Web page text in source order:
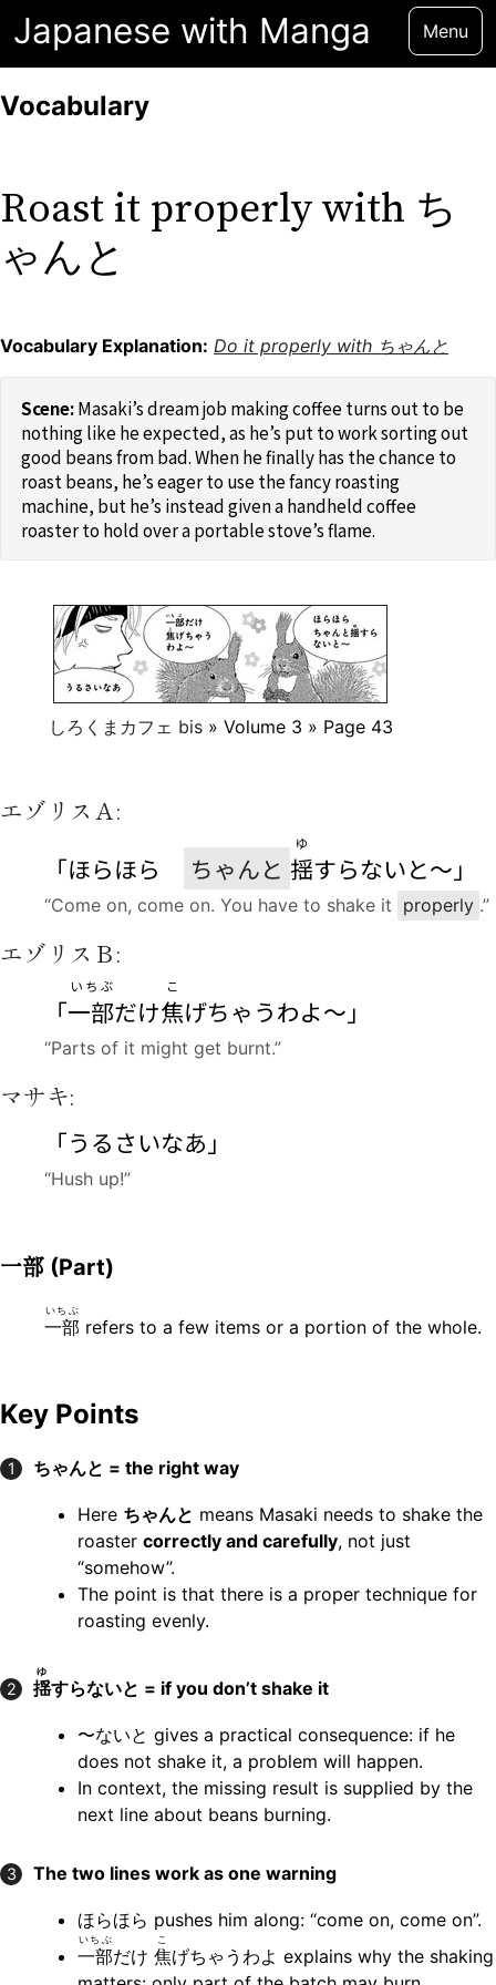
Japanese with Manga Menu
Roast it properly with ち
ゃんと
Vocabulary Explanation: Do it properly with ちゃんと
しろくまカフェ bis» Volume 3 » Page 43
Masaki’s dream job making coffee turns out to be
nothing like he expected, as he’s put to work sorting out
good beans from bad. When he finally has the chance to
roast beans, he’s eager to use the fancy roasting
machine, but he’s instead given a handheld coffee
roaster to hold over a portable stove’s flame.
エゾリスＡ:
「ほらほら
ちゃんと 揺
ゆ
すらないと〜」
“Come on, come on. You have to shake it properly .”
エゾリスＢ:
「一部
いちぶ
だけ焦
こ
げちゃうわよ〜」
“Parts of it might get burnt.”
マサキ:
「うるさいなあ」
“Hush up!”
Key Points
1 ちゃんと = the right way
Here ちゃんと means Masaki needs to shake the
roaster correctly and carefully, not just
“somehow”.
The point is that there is a proper technique for
roasting evenly.
2 揺
ゆ
すらないと = if you don’t shake it
〜ないと gives a practical consequence: if he
does not shake it, a problem will happen.
In context, the missing result is supplied by the
next line about beans burning.
3 The two lines work as one warning
ほらほら pushes him along: “come on, come on”.
一部
いちぶ
だけ 焦
こ
げちゃうわよ explains why the shaking
Vocabulary
一部 (Part)
一部
いちぶ
refers to a few items or a portion of the whole.